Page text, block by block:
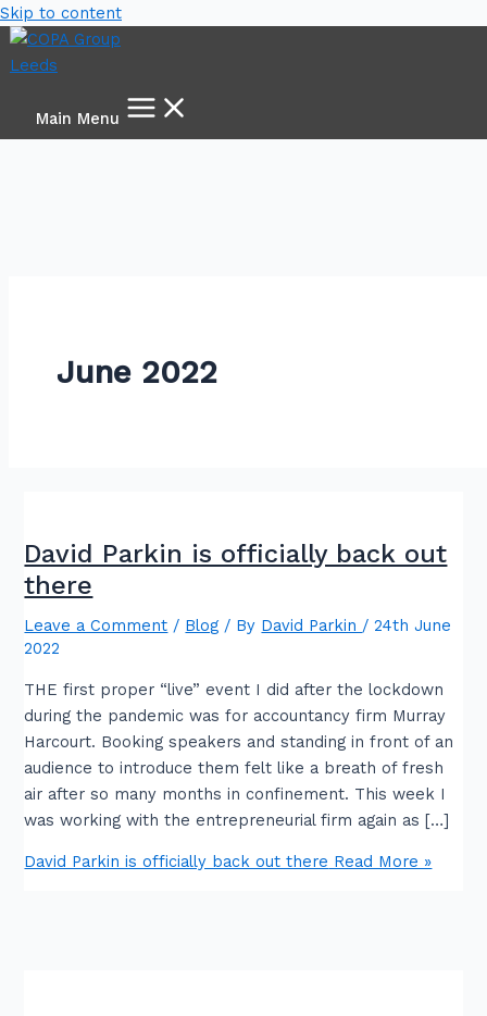
Skip to content
Main Menu
June 2022
David Parkin is officially back out
there
Leave a Comment / Blog / By David Parkin /24th June
2022
THE first proper “live” event I did after the lockdown
during the pandemic was for accountancy firm Murray
Harcourt. Booking speakers and standing in front of an
audience to introduce them felt like a breath of fresh
air after so many months in confinement. This week I
was working with the entrepreneurial firm again as […]
David Parkin is officially back out there Read More »